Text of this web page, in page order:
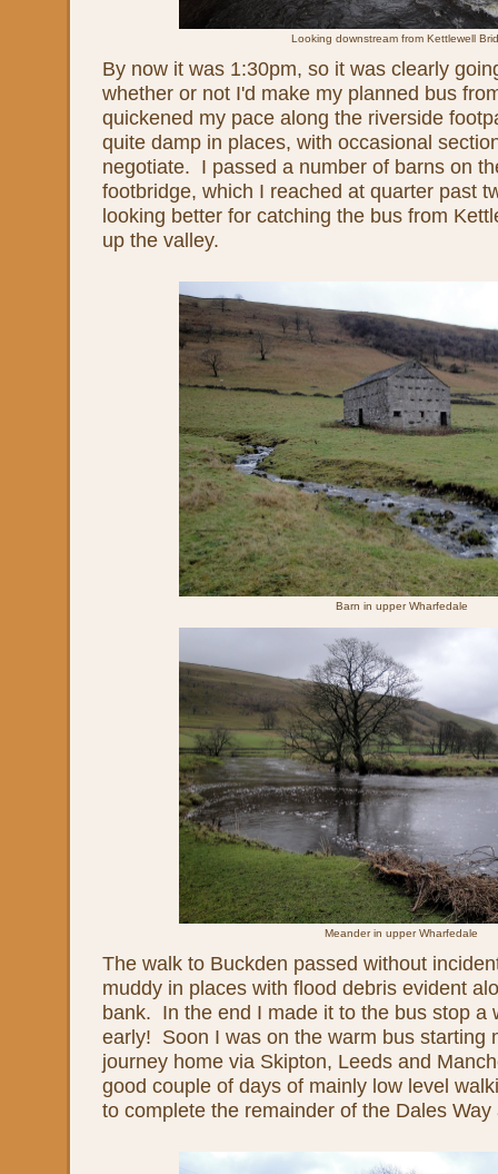
Looking downstream from Kettlewell
By now it was 1:30pm, so it was clearly
whether or not I'd make my planned bus
quickened my pace along the riverside
quite damp in places, with occasional
negotiate. I passed a number of barns on
footbridge, which I reached at quarter past
looking better for catching the bus from
up the valley.
Barn in upper Wharfedale
Meander in upper Wharfedale
The walk to Buckden passed without
muddy in places with flood debris evident
bank. In the end I made it to the bus stop a
early! Soon I was on the warm bus starting
journey home via Skipton, Leeds and
good couple of days of mainly low level
to complete the remainder of the Dales